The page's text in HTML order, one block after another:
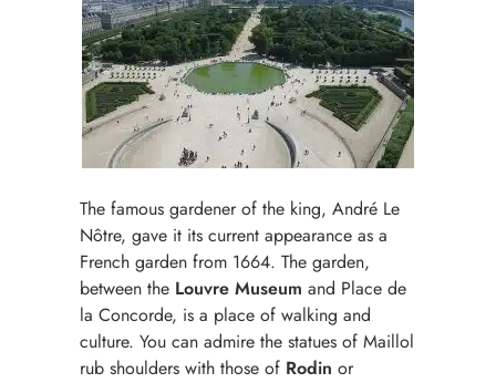
The famous gardener of the king, André Le
Nôtre, gave it its current appearance as a
French garden from 1664. The garden,
between the Louvre Museum and Place de
la Concorde, is a place of walking and
culture. You can admire the statues of Maillol
rub shoulders with those of Rodin or